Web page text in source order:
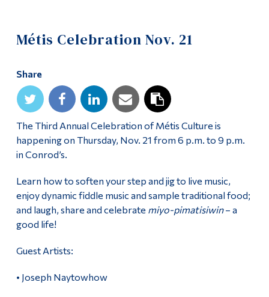
Métis Celebration Nov. 21
Share
The Third Annual Celebration of Métis Culture is
happening on Thursday, Nov. 21 from 6 p.m. to 9 p.m.
in Conrod’s.
Learn how to soften your step and jig to live music,
enjoy dynamic fiddle music and sample traditional food;
and laugh, share and celebrate miyo-pimatisiwin– a
good life!
Guest Artists:
• Joseph Naytowhow
Current Students
Alumni & Visitors